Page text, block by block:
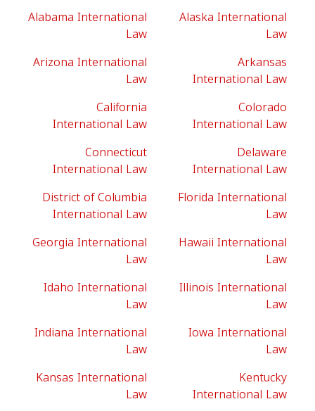
Alabama International
Law
Alaska International
Law
Arizona International
Law
Arkansas
International Law
California
International Law
Colorado
International Law
Connecticut
International Law
Delaware
International Law
District of Columbia
International Law
Florida International
Law
Georgia International
Law
Hawaii International
Law
Idaho International
Law
Illinois International
Law
Indiana International
Law
Iowa International
Law
Kansas International
Law
Kentucky
International Law